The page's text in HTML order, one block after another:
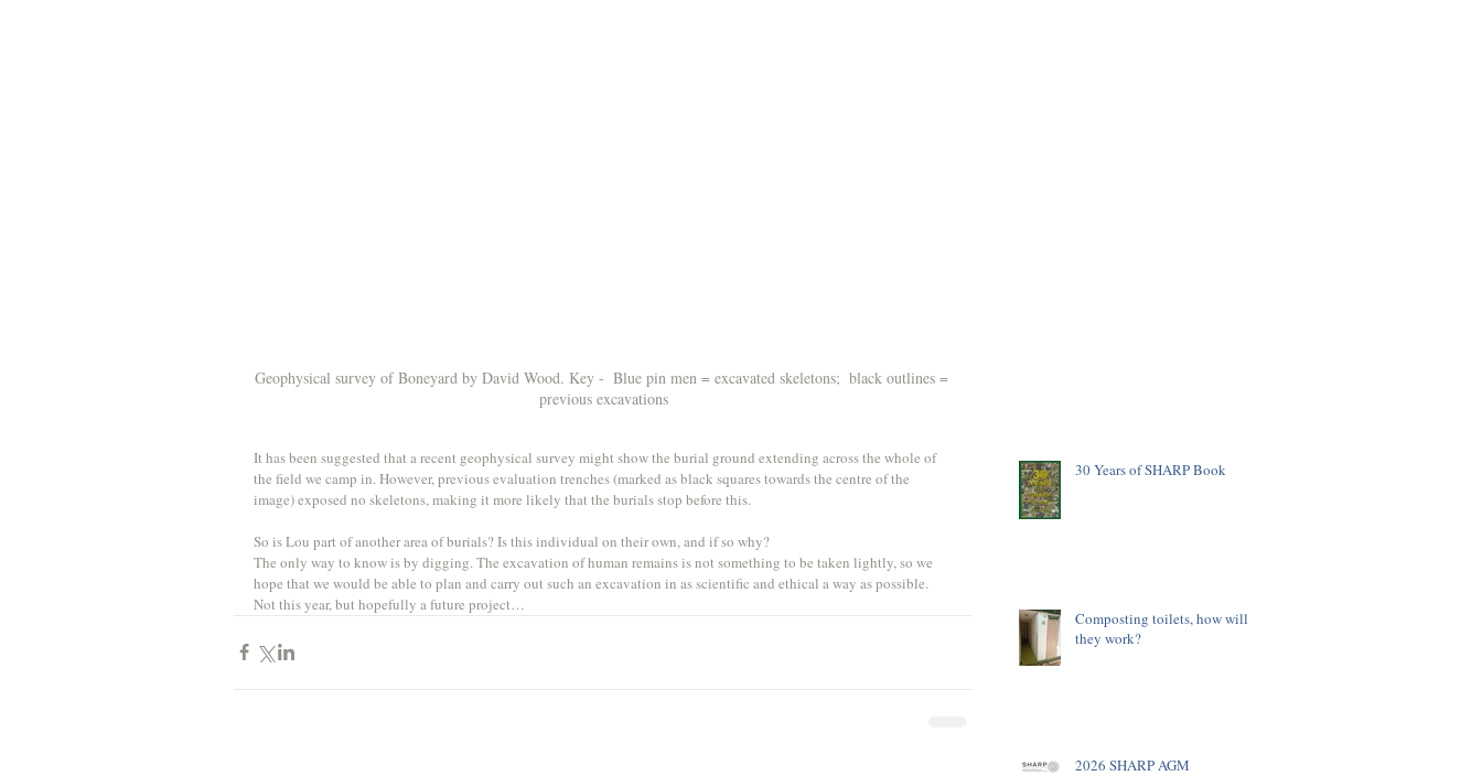
Geophysical survey of Boneyard by David Wood. Key -  Blue pin men = excavated skeletons;  black outlines =
previous excavations
It has been suggested that a recent geophysical survey might show the burial ground extending across the whole of
the field we camp in. However, previous evaluation trenches (marked as black squares towards the centre of the
image) exposed no skeletons, making it more likely that the burials stop before this.
So is Lou part of another area of burials? Is this individual on their own, and if so why?
The only way to know is by digging. The excavation of human remains is not something to be taken lightly, so we
hope that we would be able to plan and carry out such an excavation in as scientific and ethical a way as possible.
Not this year, but hopefully a future project…
30 Years of SHARP Book
Composting toilets, how will
they work?
2026 SHARP AGM